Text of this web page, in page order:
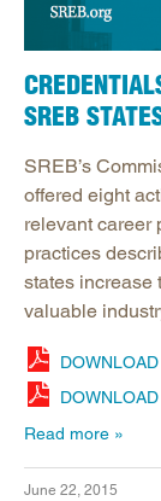
SREB
SREB’s
offered eight
relevant career
practices
states increase
valuable
Read more
June 22, 2015